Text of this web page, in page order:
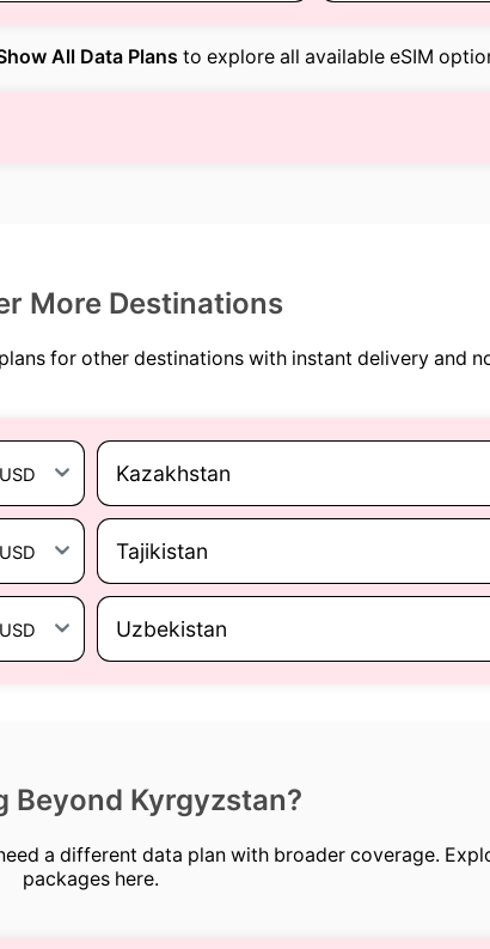
All Data Plans to explore all available eSIM
More Destinations
for other destinations with instant delivery and
USD Kazakhstan
USD Tajikistan
USD Uzbekistan
Beyond Kyrgyzstan?
a different data plan with broader coverage.
packages here.